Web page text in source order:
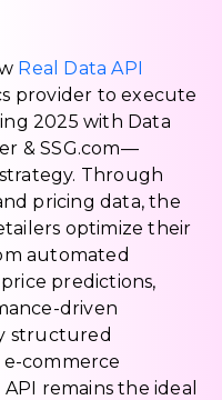
Real Data API
provider to execute
2025 with Data
& SSG.com—
Through
pricing data, the
optimize their
automated
predictions,
driven
structured
e-commerce
remains the ideal